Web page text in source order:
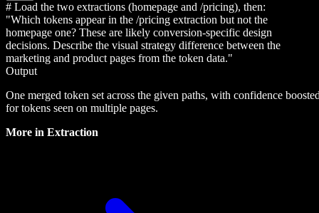
# Load the two extractions (homepage and /pricing), then:
"Which tokens appear in the /pricing extraction but not the
homepage one? These are likely conversion-specific design
decisions. Describe the visual strategy difference between the
marketing and product pages from the token data."
Output
One merged token set across the given paths, with confidence
for tokens seen on multiple pages.
More in Extraction